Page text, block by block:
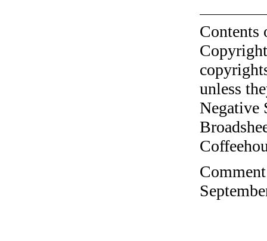
unless
Negative